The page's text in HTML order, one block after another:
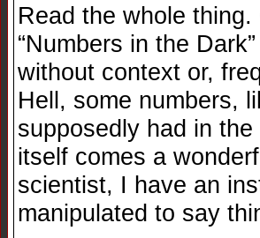
Read the whole
“Numbers in the
without context or,
Hell, some numbers,
supposedly had in
itself comes a
scientist, I have an
manipulated to say